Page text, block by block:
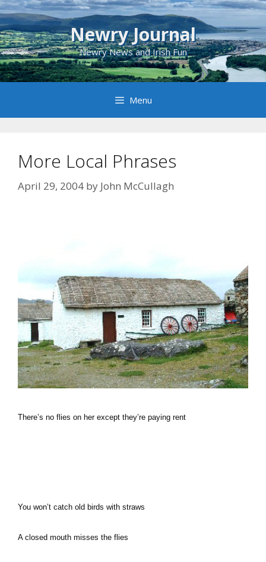
Skip
to
content
Newry Journal
Newry News and Irish Fun
Menu
More Local Phrases
April 29, 2004 by John McCullagh
There’s no flies on her except they’re paying rent
You won’t catch old birds with straws
A closed mouth misses the flies